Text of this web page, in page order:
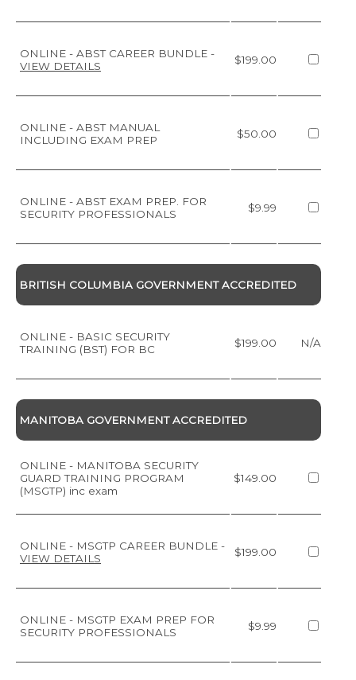
ONLINE - ABST CAREER BUNDLE -
VIEW DETAILS
$199.00
ONLINE - ABST MANUAL
INCLUDING EXAM PREP
$50.00
ONLINE - ABST EXAM PREP. FOR
SECURITY PROFESSIONALS
$9.99
BRITISH COLUMBIA GOVERNMENT ACCREDITED
ONLINE - BASIC SECURITY
TRAINING (BST) FOR BC
$199.00 N/A
MANITOBA GOVERNMENT ACCREDITED
ONLINE - MANITOBA SECURITY
GUARD TRAINING PROGRAM
(MSGTP) inc exam
$149.00
ONLINE - MSGTP CAREER BUNDLE -
VIEW DETAILS
$199.00
ONLINE - MSGTP EXAM PREP FOR
SECURITY PROFESSIONALS
$9.99